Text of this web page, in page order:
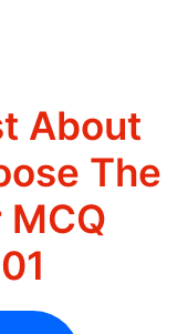
About
The